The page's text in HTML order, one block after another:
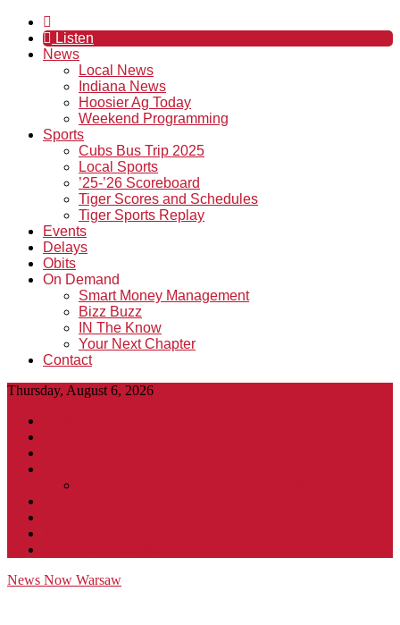
Listen
News
Local News
Indiana News
Hoosier Ag Today
Weekend Programming
Sports
Cubs Bus Trip 2025
Local Sports
’25-’26 Scoreboard
Tiger Scores and Schedules
Tiger Sports Replay
Events
Delays
Obits
On Demand
Smart Money Management
Bizz Buzz
IN The Know
Your Next Chapter
Contact
Thursday, August 6, 2026
News Now Warsaw